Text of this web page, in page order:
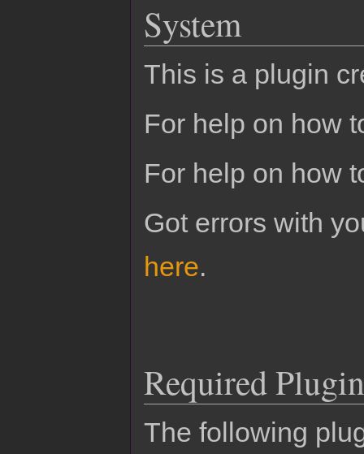
System
This is a plugin
For help on how
For help on how
Got errors with
here.
Required
The following